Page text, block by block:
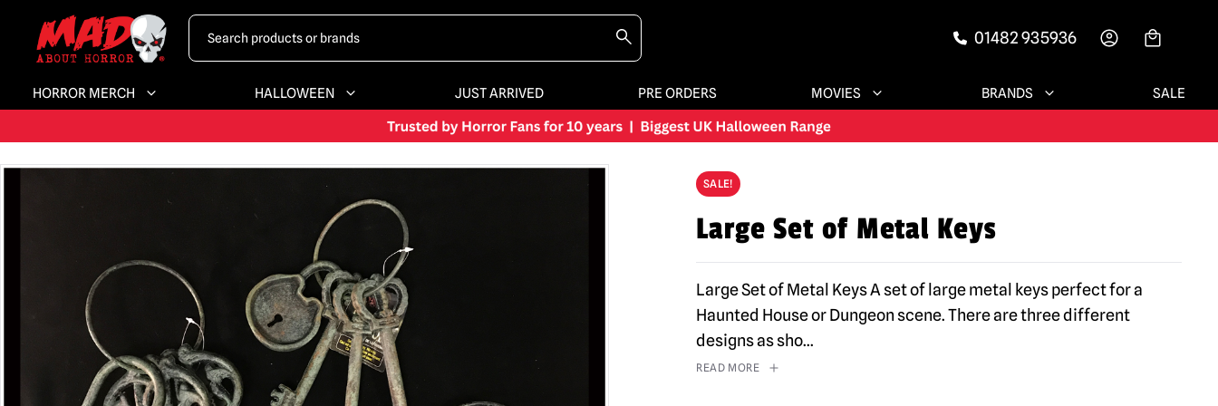
01482 935936
HORROR MERCH HALLOWEEN JUST ARRIVED PRE ORDERS MOVIES BRANDS SALE
SALE!
Large Set of Metal Keys
Large Set of Metal Keys A set of large metal keys perfect for a
Haunted House or Dungeon scene. There are three different
designs as sho...
READ MORE